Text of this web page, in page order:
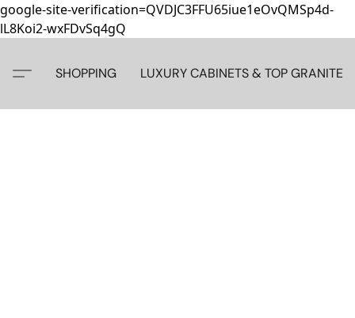
google-site-verification=QVDJC3FFU65iue1eOvQMSp4d-
lL8Koi2-wxFDvSq4gQ
SHOPPING LUXURY CABINETS & TOP GRANITE